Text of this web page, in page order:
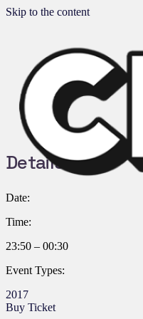
Skip to the content
Details:
Date:
Time:
23:50 – 00:30
Event Types:
2017
Buy Ticket